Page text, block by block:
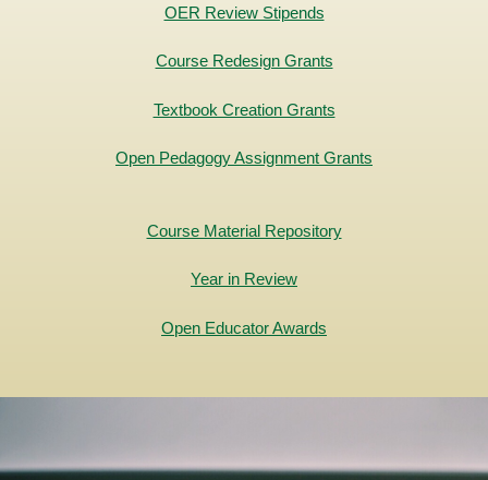
OER Review Stipends
Course Redesign Grants
Textbook Creation Grants
Open Pedagogy Assignment Grants
Course Material Repository
Year in Review
Open Educator Awards